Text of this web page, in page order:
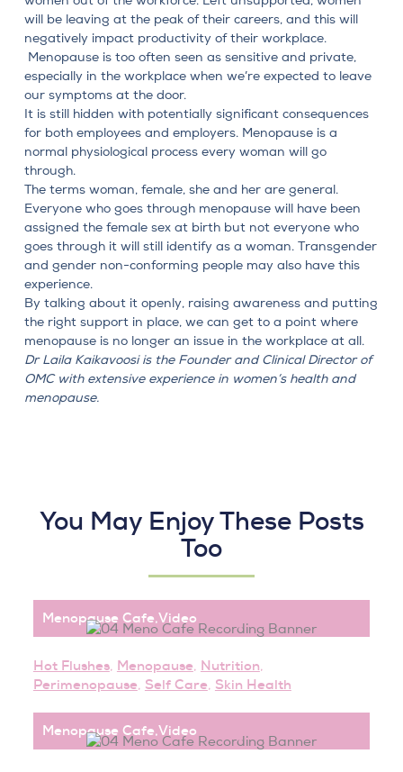
will be leaving at the peak of their careers, and this will
negatively impact productivity of their workplace.
Menopause is too often seen as sensitive and private,
especially in the workplace when we’re expected to leave
our symptoms at the door.
It is still hidden with potentially significant consequences
for both employees and employers. Menopause is a
normal physiological process every woman will go
through.
The terms woman, female, she and her are general.
Everyone who goes through menopause will have been
assigned the female sex at birth but not everyone who
goes through it will still identify as a woman. Transgender
and gender non-conforming people may also have this
experience.
By talking about it openly, raising awareness and putting
the right support in place, we can get to a point where
menopause is no longer an issue in the workplace at all.
Dr Laila Kaikavoosiis the Founder and Clinical Director of
OMC with extensive experience in women’s health and
menopause.
You May Enjoy These Posts
Too
Menopause Cafe,Video
Hot Flushes, Menopause, Nutrition,
Perimenopause, Self Care, Skin Health
Menopause Cafe,Video